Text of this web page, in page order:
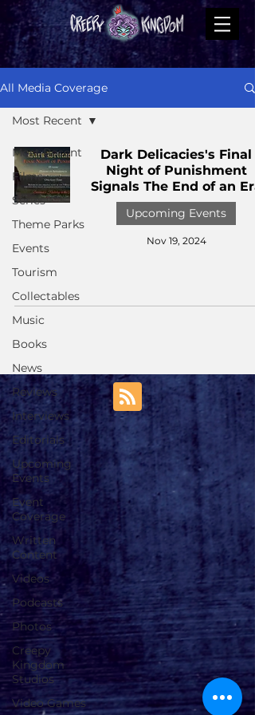
All Media Coverage
Most Recent
Films
Series
Theme Parks
Events
Tourism
Collectables
Music
Books
News
Reviews
Interviews
Editorials
Upcoming
Events
Event
Coverage
Written
Content
Videos
Podcasts
Photos
Creepy
Kingdom
Studios
Video Games
Most Recent
Dark Delicacies's Final
Night of Punishment
Signals The End of an Era
Upcoming Events
Nov 19, 2024